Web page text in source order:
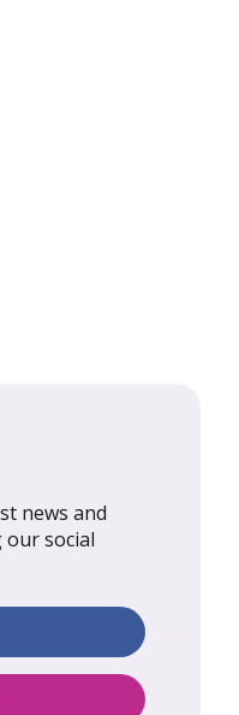
2026: Global Update
news and
social